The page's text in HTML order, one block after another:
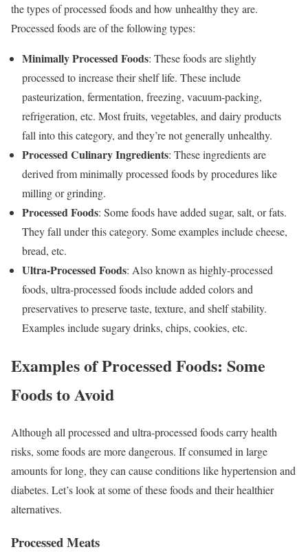
the types of processed foods and how unhealthy they are.
Processed foods are of the following types:
Minimally Processed Foods: These foods are slightly
processed to increase their shelf life. These include
pasteurization, fermentation, freezing, vacuum-packing,
refrigeration, etc. Most fruits, vegetables, and dairy products
fall into this category, and they’re not generally unhealthy.
Processed Culinary Ingredients: These ingredients are
derived from minimally processed foods by procedures like
milling or grinding.
Processed Foods: Some foods have added sugar, salt, or fats.
They fall under this category. Some examples include cheese,
bread, etc.
Ultra-Processed Foods: Also known as highly-processed
foods, ultra-processed foods include added colors and
preservatives to preserve taste, texture, and shelf stability.
Examples include sugary drinks, chips, cookies, etc.
Examples of Processed Foods: Some
Foods to Avoid
Although all processed and ultra-processed foods carry health
risks, some foods are more dangerous. If consumed in large
amounts for long, they can cause conditions like hypertension and
diabetes. Let’s look at some of these foods and their healthier
alternatives.
Processed Meats